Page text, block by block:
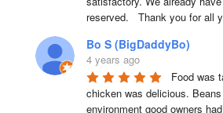
reserved.   Thank you for all
Bo S (BigDaddyBo)
4 years ago
Food was
chicken was delicious.
environment good owners